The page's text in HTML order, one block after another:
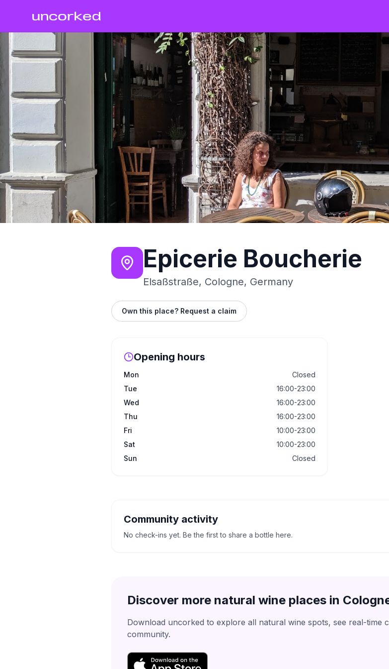
uncorked
Epicerie Boucherie
Elsaßstraße, Cologne, Germany
Own this place? Request a claim
Opening hours
Mon
Closed
Tue
16:00-23:00
Wed
16:00-23:00
Thu
16:00-23:00
Fri
10:00-23:00
Sat
10:00-23:00
Sun
Closed
Community activity
No check-ins yet. Be the first to share a bottle here.
Discover more natural wine places in
Download uncorked to explore all natural wine spots, see real-time
community.